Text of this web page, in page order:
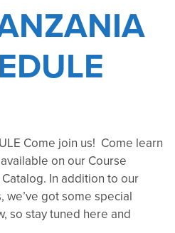
Come join us! Come learn
on our Course
In addition to our
got some special
so stay tuned here and